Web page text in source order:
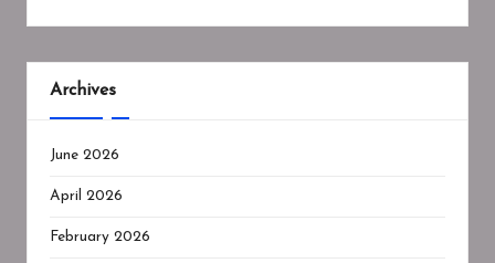
Archives
June 2026
April 2026
February 2026